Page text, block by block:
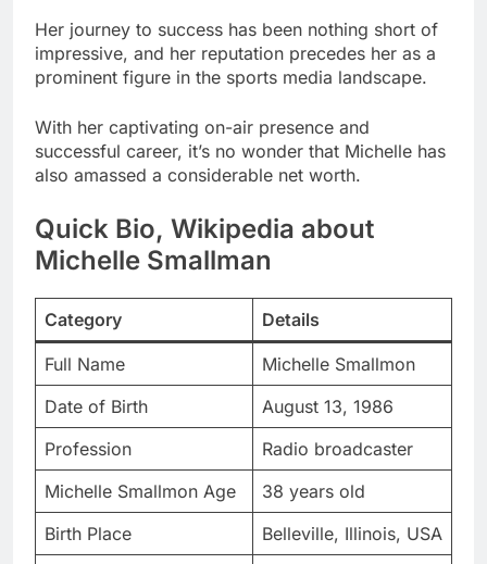
Her journey to success has been nothing short of
impressive, and her reputation precedes her as a
prominent figure in the sports media landscape.
With her captivating on-air presence and
successful career, it’s no wonder that Michelle has
also amassed a considerable net worth.
Quick Bio, Wikipedia about
Michelle Smallman
Category Details
Full Name
Michelle Smallmon
Date of Birth
August 13, 1986
Profession
Radio broadcaster
Michelle Smallmon Age
38 years old
Birth Place
Belleville, Illinois, USA